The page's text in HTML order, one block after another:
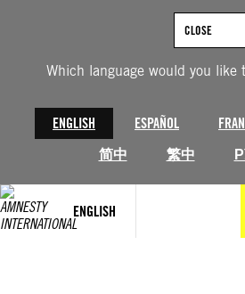
Which language would you like
ENGLISH ESPAÑOL
简中
繁中
CLOSE
ENGLISH